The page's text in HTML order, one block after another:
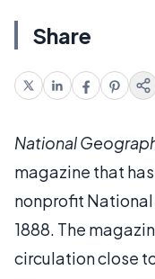
Share
National
magazine that
nonprofit
1888. The
circulation close